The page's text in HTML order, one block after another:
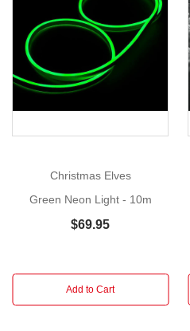
Rated
100-
240V
33V
,
indoor
Christmas Elves
Green Neon Light - 10m
$69.95
Add to Cart